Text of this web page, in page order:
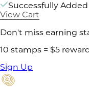
Successfully
View Cart
Don't miss earning
10 stamps = $5
Sign Up